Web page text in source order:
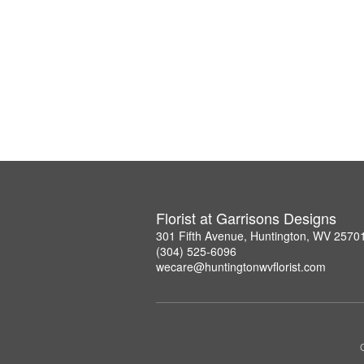
Florist at Garrisons Designs
301 Fifth Avenue, Huntington, WV
(304) 525-6096
wecare@huntingtonwvflorist.com